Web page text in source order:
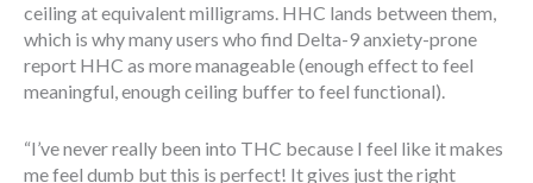
ceiling at equivalent milligrams. HHC lands between them,
which is why many users who find Delta-9 anxiety-prone
report HHC as more manageable (enough effect to feel
meaningful, enough ceiling buffer to feel functional).
“I’ve never really been into THC because I feel like it makes
me feel dumb but this is perfect! It gives just the right